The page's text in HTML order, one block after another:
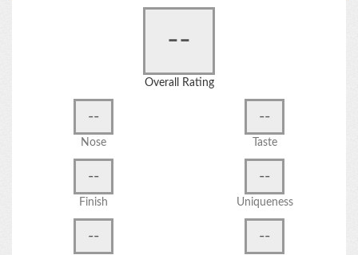
--
Overall Rating
--
Nose
--
Taste
--
Finish
--
Uniqueness
-- --